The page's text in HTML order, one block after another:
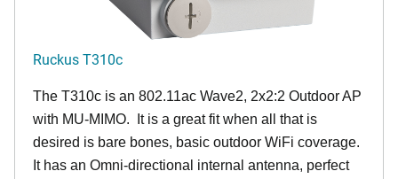
Ruckus T310c
The T310c is an 802.11ac Wave2, 2x2:2 Outdoor AP
with MU-MIMO. It is a great fit when all that is
desired is bare bones, basic outdoor WiFi coverage.
It has an Omni-directional internal antenna, perfect